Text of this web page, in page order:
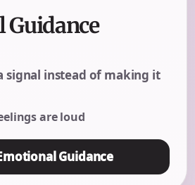
Guidance
signal instead of making it
are loud
Guidance